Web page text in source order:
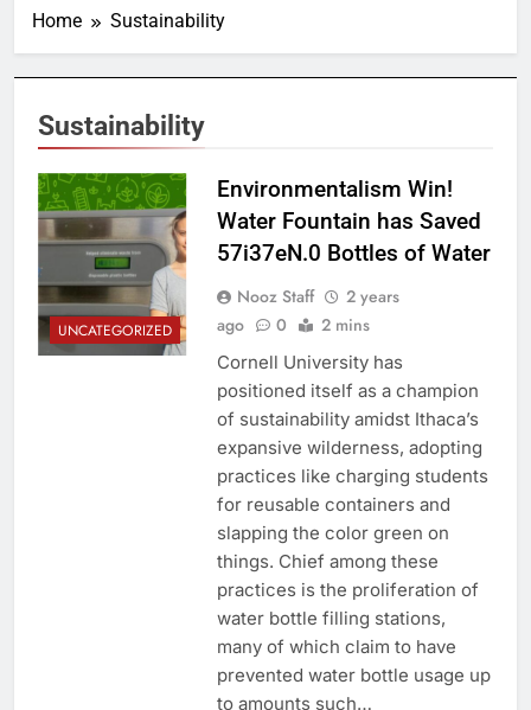
Home Sustainability
Sustainability
UNCATEGORIZED
Environmentalism Win!
Water Fountain has Saved
57i37eN.0 Bottles of Water
Nooz Staff
2 years
ago
0 2 mins
Cornell University has
positioned itself as a champion
of sustainability amidst Ithaca’s
expansive wilderness, adopting
practices like charging students
for reusable containers and
slapping the color green on
things. Chief among these
practices is the proliferation of
water bottle filling stations,
many of which claim to have
prevented water bottle usage up
to amounts such…